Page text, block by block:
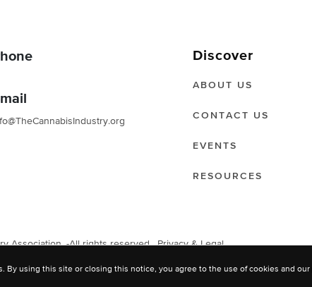
Discover
ABOUT US
CONTACT US
EVENTS
RESOURCES
Association. -All rights reserved. Privacy & Legal
By using this site or closing this notice, you agree to the use of cookies and our